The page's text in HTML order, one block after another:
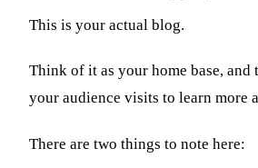
This is your actual blog.
Think of it as your home base, and
your audience visits to learn more
There are two things to note here: